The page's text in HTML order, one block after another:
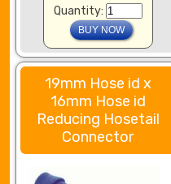
Quantity:
19mm Hose id x
16mm Hose id
Reducing Hosetail
Connector